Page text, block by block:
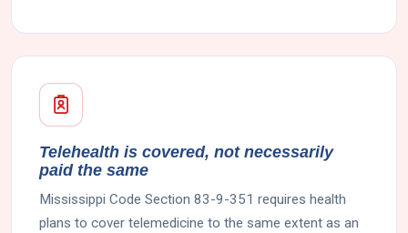
Telehealth is covered, not necessarily
paid the same
Mississippi Code Section 83-9-351 requires health
plans to cover telemedicine to the same extent as an